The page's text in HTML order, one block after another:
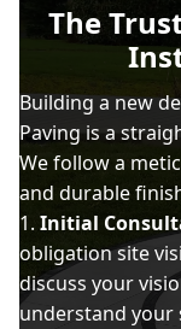
The
Building a new
Paving is a
We follow a
and durable
Initial
obligation site
discuss your
understand your